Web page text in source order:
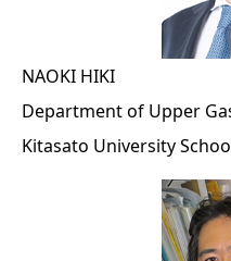
NAOKI HIKI
Department of Upper
Kitasato University